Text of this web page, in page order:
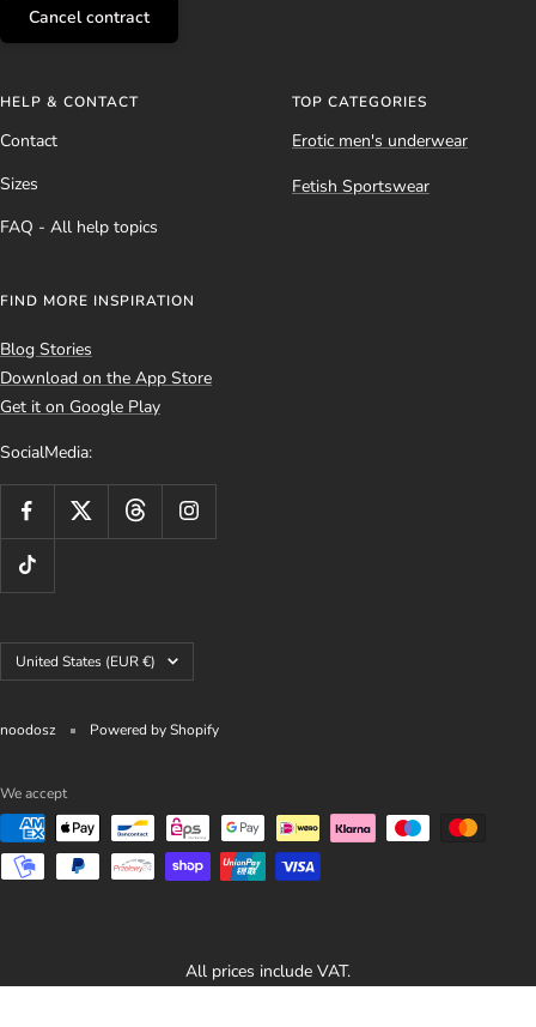
Cancel contract
HELP & CONTACT
Contact
Sizes
FAQ - All help topics
TOP CATEGORIES
Erotic men's underwear
Fetish Sportswear
FIND MORE INSPIRATION
Blog Stories
Download on the App Store
Get it on Google Play
SocialMedia:
Country/region
United States (EUR €)
noodosz Powered by Shopify
We accept
All prices include VAT.